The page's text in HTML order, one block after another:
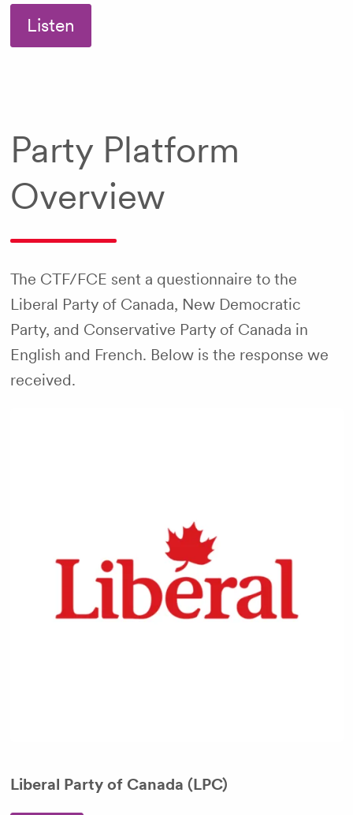
Listen
Party Platform
Overview
The CTF/FCE sent a questionnaire to the
Liberal Party of Canada, New Democratic
Party, and Conservative Party of Canada in
English and French. Below is the response we
received.
Liberal Party of Canada (LPC)